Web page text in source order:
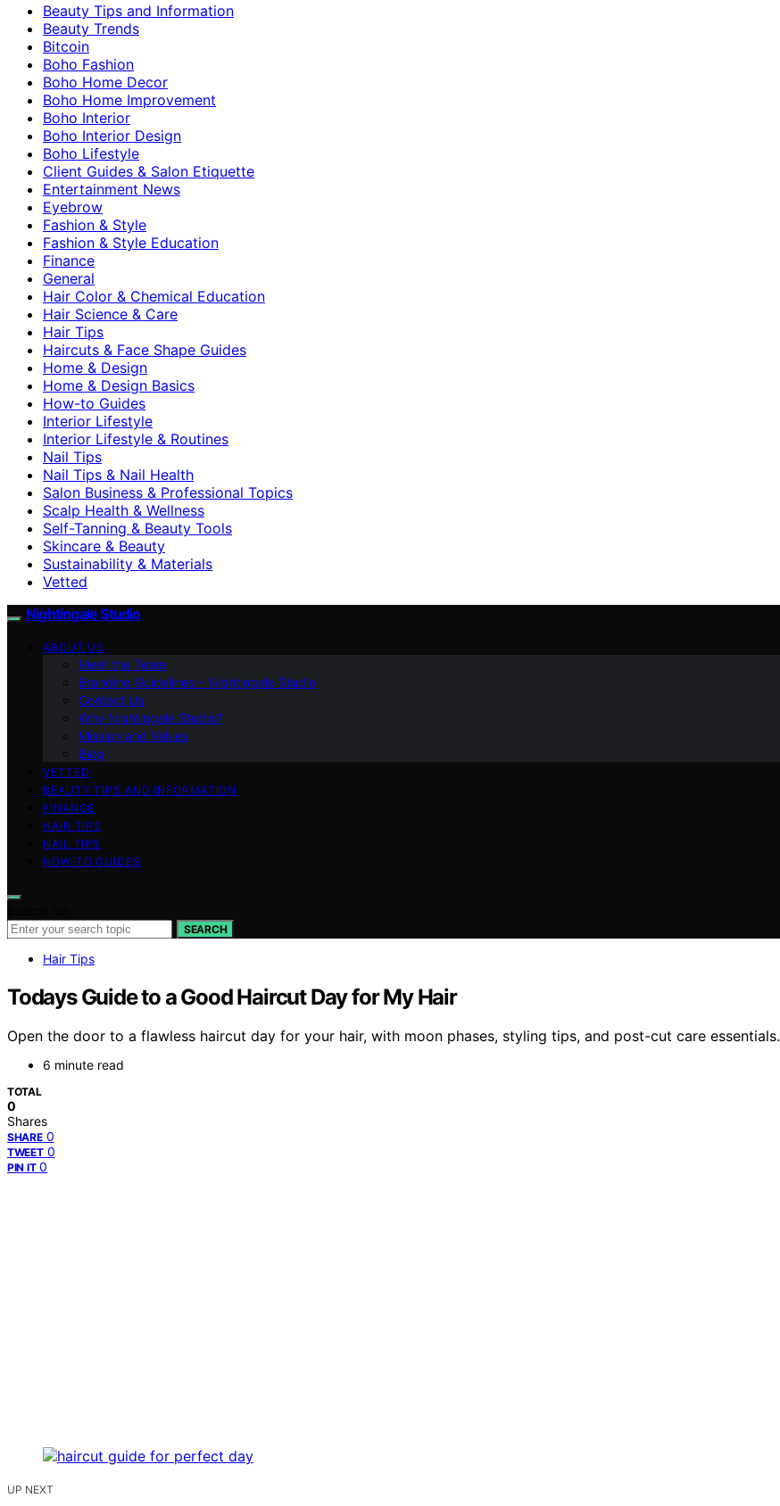
Beauty Tips and Information
Beauty Trends
Bitcoin
Boho Fashion
Boho Home Decor
Boho Home Improvement
Boho Interior
Boho Interior Design
Boho Lifestyle
Client Guides & Salon Etiquette
Entertainment News
Eyebrow
Fashion & Style
Fashion & Style Education
Finance
General
Hair Color & Chemical Education
Hair Science & Care
Hair Tips
Haircuts & Face Shape Guides
Home & Design
Home & Design Basics
How-to Guides
Interior Lifestyle
Interior Lifestyle & Routines
Nail Tips
Nail Tips & Nail Health
Salon Business & Professional Topics
Scalp Health & Wellness
Self-Tanning & Beauty Tools
Skincare & Beauty
Sustainability & Materials
Vetted
Nightingale Studio
ABOUT US
Meet the Team
Branding Guidelines – Nightingale Studio
Contact Us
Why Nightingale Studio?
Mission and Values
Blog
VETTED
BEAUTY TIPS AND INFORMATION
FINANCE
HAIR TIPS
NAIL TIPS
HOW-TO GUIDES
SEARCH
Hair Tips
Todays Guide to a Good Haircut Day for My Hair
Open the door to a flawless haircut day for your hair, with moon phases, styling tips, and post-cut care essentials.
6 minute read
TOTAL
0
Shares
SHARE 0
TWEET 0
PIN IT 0
UP NEXT